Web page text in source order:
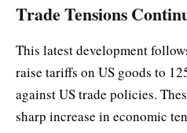
Trade Tensions
This latest development
raise tariffs on US goods to
against US trade policies.
sharp increase in economic